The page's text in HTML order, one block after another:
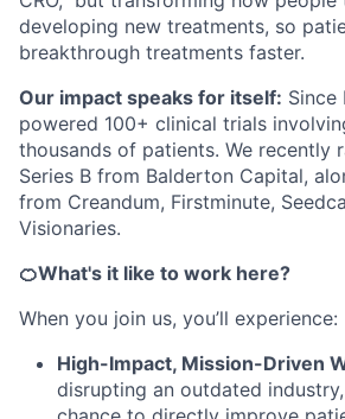
developing new treatments, so
breakthrough treatments faster.
Our impact speaks for itself: Since
powered 100+ clinical trials
thousands of patients. We recently
Series B from Balderton Capital,
from Creandum, Firstminute,
Visionaries.
🍊What's it like to work here?
When you join us, you’ll experience:
High-Impact, Mission-Driven
disrupting an outdated